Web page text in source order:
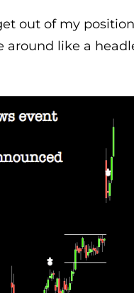
out of my position
around like a